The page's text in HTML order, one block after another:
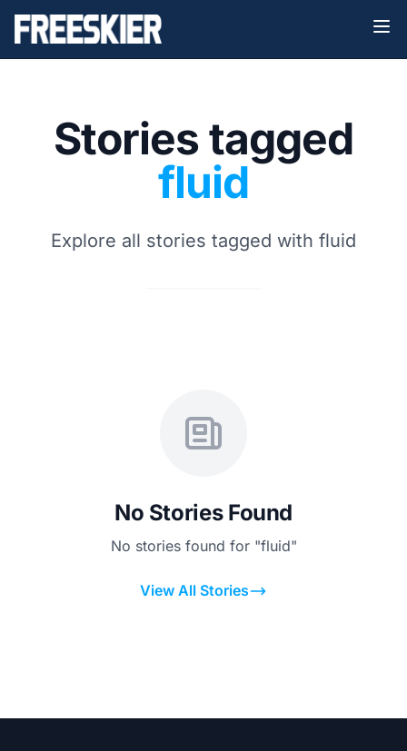
Stories tagged
fluid
Explore all stories tagged with fluid
No Stories Found
No stories found for "fluid"
View All Stories